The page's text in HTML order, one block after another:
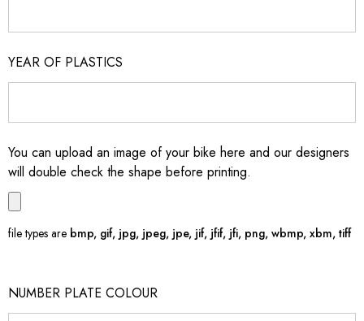
YEAR OF PLASTICS
You can upload an image of your bike here and our designers
will double check the shape before printing.
file types are bmp, gif, jpg, jpeg, jpe, jif, jfif, jfi, png, wbmp, xbm, tiff
NUMBER PLATE COLOUR